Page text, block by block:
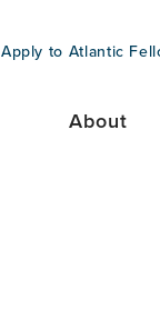
Apply to Atlantic
About